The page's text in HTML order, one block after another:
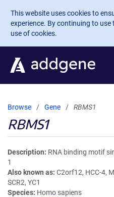
Skip to main content
This website uses cookies to
experience. By continuing to use
use of cookies.
Browse Gene RBMS1
RBMS1
Description RNA binding motif
1
Also known as C2orf12, HCC-4,
SCR2, YC1
Species Homo sapiens